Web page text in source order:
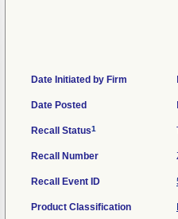
Date Initiated by Firm
Date Posted
Recall Status1
Recall Number
Recall Event ID
Product Classification